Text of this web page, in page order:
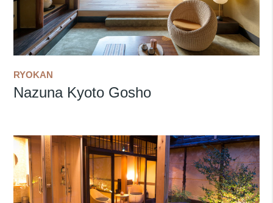
RYOKAN
Nazuna Kyoto Gosho